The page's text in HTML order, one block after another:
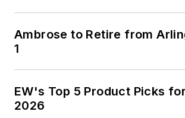
Ambrose to Retire from
1
EW's Top 5 Product Picks
2026